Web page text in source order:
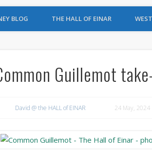
BLOG THE HALL OF EINAR
Guillemot
David @ the HALL of EINAR 24 May, 2024